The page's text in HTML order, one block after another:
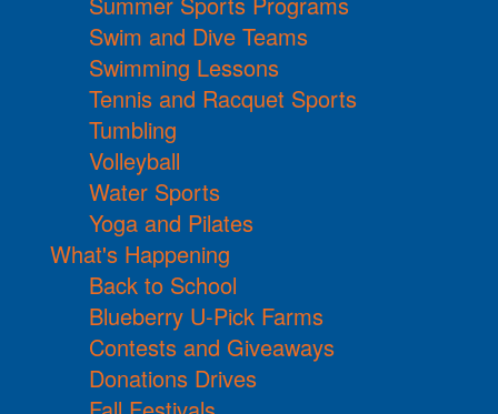
Swim and Dive Teams
Swimming Lessons
Tennis and Racquet Sports
Tumbling
Volleyball
Water Sports
Yoga and Pilates
What's Happening
Back to School
Blueberry U-Pick Farms
Contests and Giveaways
Donations Drives